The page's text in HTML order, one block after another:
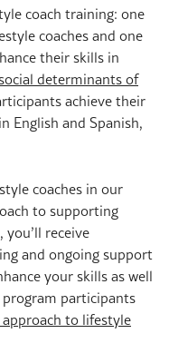
coach training: one
coaches and one
their skills in
determinants of
achieve their
English and Spanish,
coaches in our
to supporting
receive
and ongoing support
your skills as well
participants
to lifestyle